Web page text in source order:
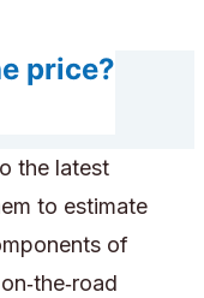
price?
the latest
to estimate
of